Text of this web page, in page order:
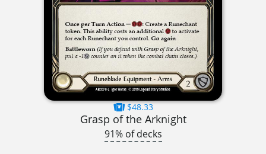
$48.33
Grasp of the Arknight
91% of decks